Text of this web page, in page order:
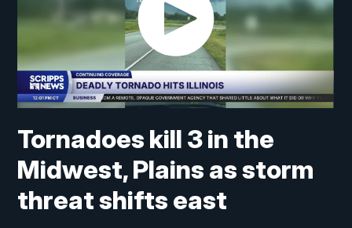
Tornadoes kill 3 in the
Midwest, Plains as storm
threat shifts east